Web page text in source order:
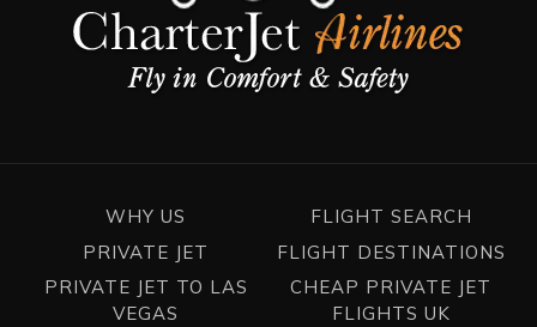
WHY US
FLIGHT SEARCH
PRIVATE JET
FLIGHT DESTINATIONS
PRIVATE JET TO LAS
VEGAS
CHEAP PRIVATE JET
FLIGHTS UK